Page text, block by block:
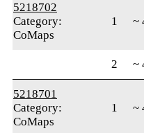
5218702
Category:
CoMaps
1 ~
2 ~
5218701
Category:
CoMaps
1 ~